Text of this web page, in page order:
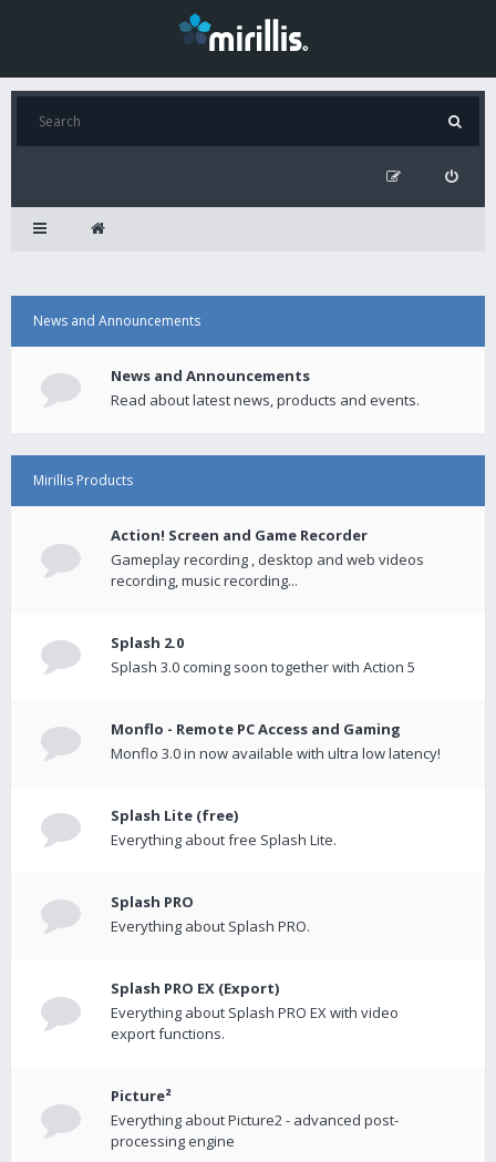
News and Announcements
News and Announcements
Read about latest news, products and events.
Mirillis Products
Action! Screen and Game Recorder
Gameplay recording , desktop and web videos
recording, music recording...
Splash 2.0
Splash 3.0 coming soon together with Action 5
Monflo - Remote PC Access and Gaming
Monflo 3.0 in now available with ultra low latency!
Splash Lite (free)
Everything about free Splash Lite.
Splash PRO
Everything about Splash PRO.
Splash PRO EX (Export)
Everything about Splash PRO EX with video
export functions.
Picture²
Everything about Picture2 - advanced post-
processing engine